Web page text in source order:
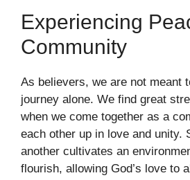
Experiencing
Community
As believers, we are not meant
journey alone. We find great
when we come together as a
each other up in love and unity.
another cultivates an
flourish, allowing God’s love to